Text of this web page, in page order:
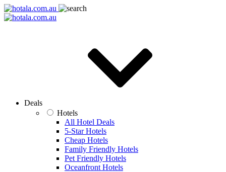
Deals
Hotels
All Hotel Deals
5-Star Hotels
Cheap Hotels
Family Friendly Hotels
Pet Friendly Hotels
Oceanfront Hotels